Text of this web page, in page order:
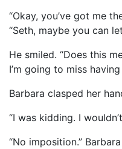
“Okay, you’ve got me
“Seth, maybe you can
He smiled. “Does this
I’m going to miss
Barbara clasped her
“I was kidding. I
“No imposition.”